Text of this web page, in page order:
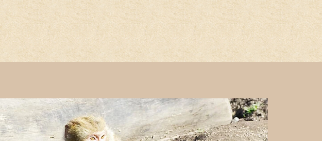
jump to the main region of the page